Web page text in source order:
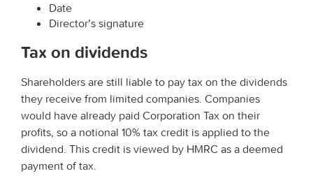
Date
Director’s signature
Tax on dividends
Shareholders are still liable to pay tax on the dividends
they receive from limited companies. Companies
would have already paid Corporation Tax on their
profits, so a notional 10% tax credit is applied to the
dividend. This credit is viewed by HMRC as a deemed
payment of tax.